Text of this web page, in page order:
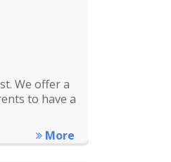
We offer a
to have a
More